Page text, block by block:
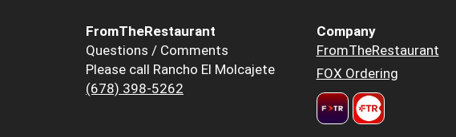
FromTheRestaurant
Questions / Comments
Please call Rancho El Molcajete
(678) 398-5262
Company
FromTheRestaurant
FOX Ordering